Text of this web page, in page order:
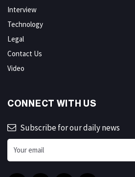
Interview
Technology
Legal
Contact Us
Video
CONNECT WITH US
Subscribe for our daily news